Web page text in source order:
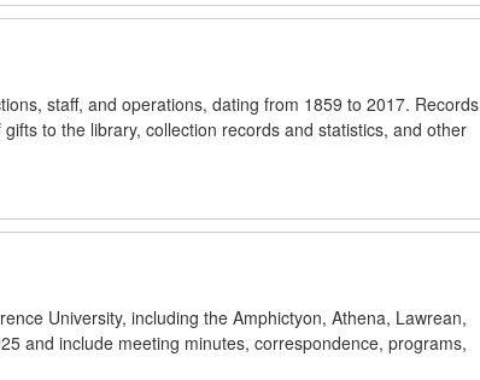
staff, and operations, dating from 1859 to 2017. Records
to the library, collection records and statistics, and other
University, including the Amphictyon, Athena, Lawrean,
and include meeting minutes, correspondence, programs,